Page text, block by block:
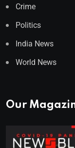
Crime
Politics
India News
World News
Our